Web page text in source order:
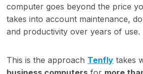
computer goes beyond the price
takes into account maintenance,
and productivity over years of use.
This is the approach Tenfly takes